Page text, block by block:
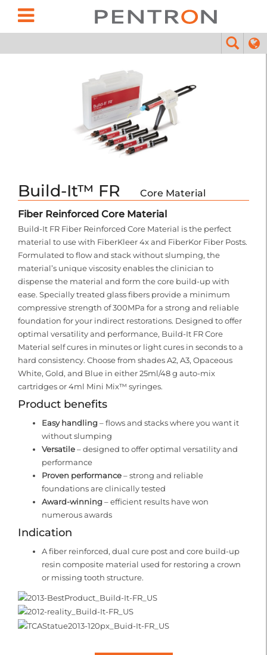
Build-It™ FR
Core Material
Fiber Reinforced Core Material
Build-It FR Fiber Reinforced Core Material is the perfect
material to use with FiberKleer 4x and FiberKor Fiber Posts.
Formulated to flow and stack without slumping, the
material’s unique viscosity enables the clinician to
dispense the material and form the core build-up with
ease. Specially treated glass fibers provide a minimum
compressive strength of 300MPa for a strong and reliable
foundation for your indirect restorations. Designed to offer
optimal versatility and performance, Build-It FR Core
Material self cures in minutes or light cures in seconds to a
hard consistency. Choose from shades A2, A3, Opaceous
White, Gold, and Blue in either 25ml/48 g auto-mix
cartridges or 4ml Mini Mix™ syringes.
Product benefits
Easy handling– flows and stacks where you want it
without slumping
Versatile– designed to offer optimal versatility and
performance
Proven performance– strong and reliable
foundations are clinically tested
Award-winning– efficient results have won
numerous awards
Indication
A fiber reinforced, dual cure post and core build-up
resin composite material used for restoring a crown
or missing tooth structure.